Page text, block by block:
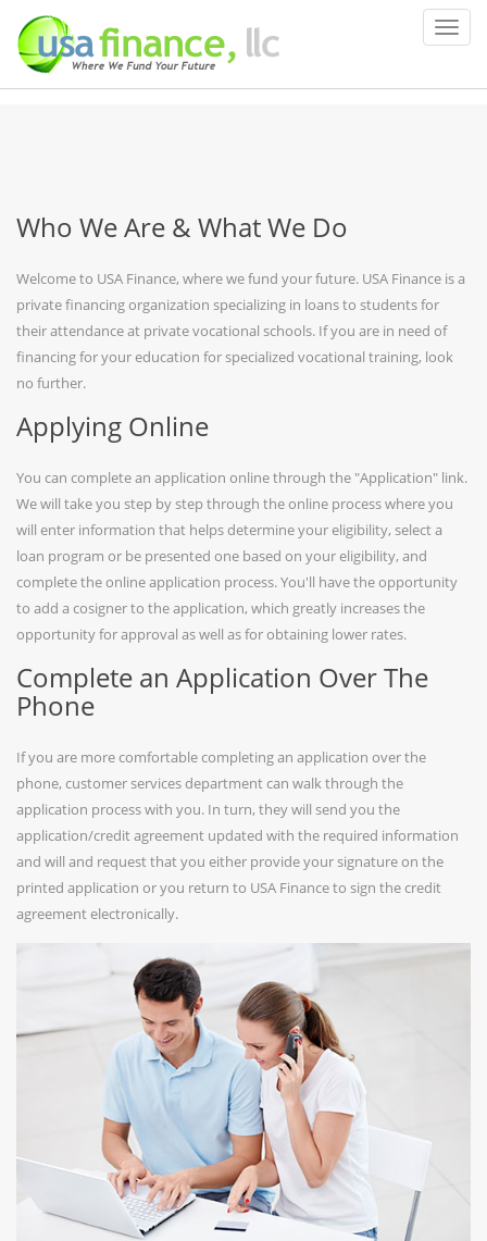
Who We Are & What We Do
Welcome to USA Finance, where we fund your future. USA Finance is a
private financing organization specializing in loans to students for
their attendance at private vocational schools. If you are in need of
financing for your education for specialized vocational training, look
no further.
Applying Online
You can complete an application online through the "Application" link.
We will take you step by step through the online process where you
will enter information that helps determine your eligibility, select a
loan program or be presented one based on your eligibility, and
complete the online application process. You'll have the opportunity
to add a cosigner to the application, which greatly increases the
opportunity for approval as well as for obtaining lower rates.
Complete an Application Over The
Phone
If you are more comfortable completing an application over the
phone, customer services department can walk through the
application process with you. In turn, they will send you the
application/credit agreement updated with the required information
and will and request that you either provide your signature on the
printed application or you return to USA Finance to sign the credit
agreement electronically.